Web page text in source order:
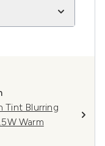
Tint Blurring
Warm